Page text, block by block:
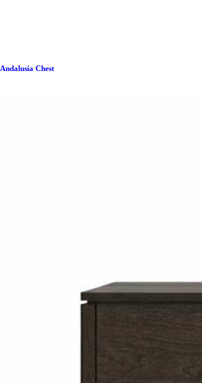
Andalusia Chest